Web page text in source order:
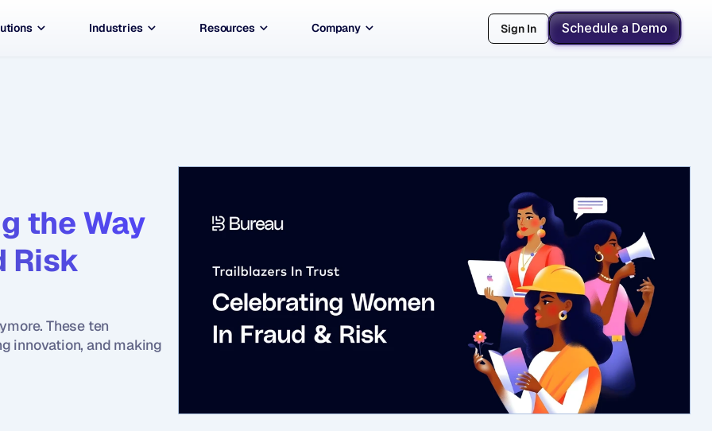
Industries Resources Company Sign In Schedule a Demo
the Way
Risk
These ten
innovation, and making